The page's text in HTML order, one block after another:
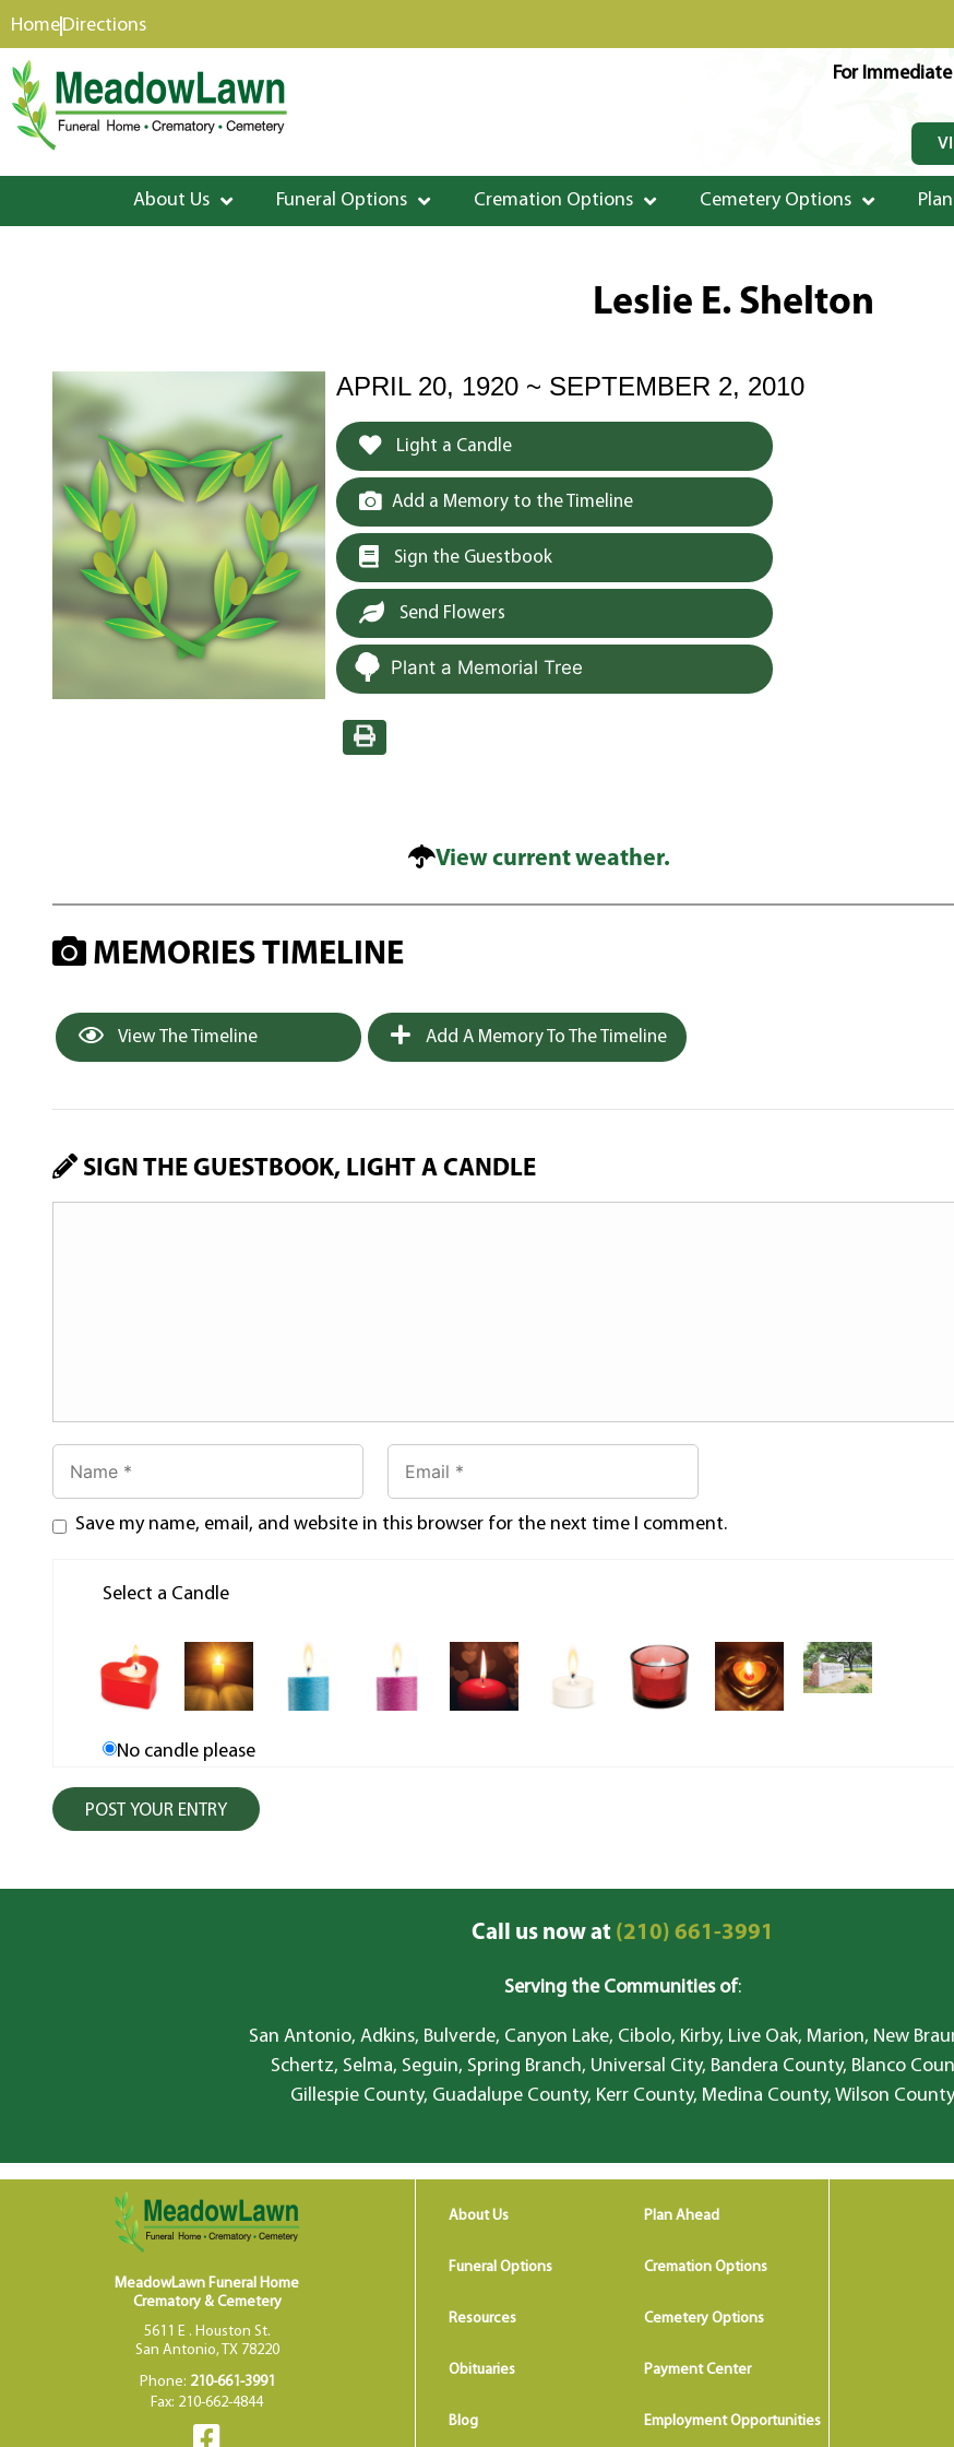
content
HomeDirections
For
About Us Funeral Options Cremation Options Cemetery Options
Leslie E. Shelton
APRIL 20, 1920 ~ SEPTEMBER 2, 2010
Light a Candle
Add a Memory to the Timeline
Sign the Guestbook
Send Flowers
Plant a Memorial Tree
View current weather.
MEMORIES TIMELINE
View The Timeline Add A Memory To The Timeline
SIGN THE GUESTBOOK, LIGHT A CANDLE
Save my name, email, and website in this browser for the next time I comment.
Select a Candle
No candle please
Call us now at(210) 661-3991
Serving the Communities of:
San Antonio, Adkins, Bulverde, Canyon Lake, Cibolo, Kirby, Live Oak, Marion, New
Schertz, Selma, Seguin, Spring Branch, Universal City, Bandera County, Blanco
Gillespie County, Guadalupe County, Kerr County, Medina County, Wilson County
MeadowLawn Funeral Home
Crematory & Cemetery
5611 E . Houston St.
San Antonio, TX 78220
Phone: 210-661-3991
Fax: 210-662-4844
About Us Plan Ahead
Funeral Options Cremation Options
Resources Cemetery Options
Obituaries Payment Center
Blog Employment Opportunities